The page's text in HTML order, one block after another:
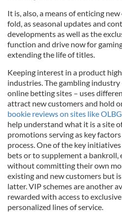
It is, also, a means of enticing
fold, as seasonal updates and
developments as well as the
function and drive now for
extending the life of titles.
Keeping interest in a product
industries. The gambling
online betting sites – uses
attract new customers and hold
bookie reviews on sites like
help understand what it is a site
promotions serving as key
process. One of the key
bets or to supplement a bankroll,
without committing their own
existing and new customers but
latter. VIP schemes are another
rewarded with access to
personalized lines of service.